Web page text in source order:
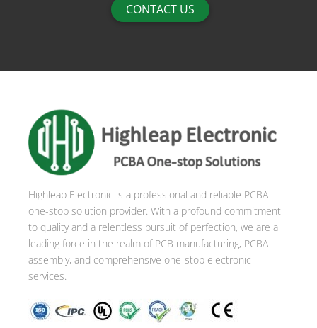
CONTACT US
Highleap Electronic is a professional and reliable PCBA
one-stop solution provider. With a profound commitment
to quality and a relentless pursuit of perfection, we are a
leading force in the realm of PCB manufacturing, PCBA
assembly, and comprehensive one-stop electronic
services.